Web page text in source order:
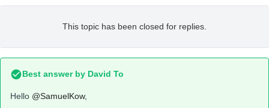
This topic has been closed for replies.
Best answer by David To
Hello @SamuelKow,